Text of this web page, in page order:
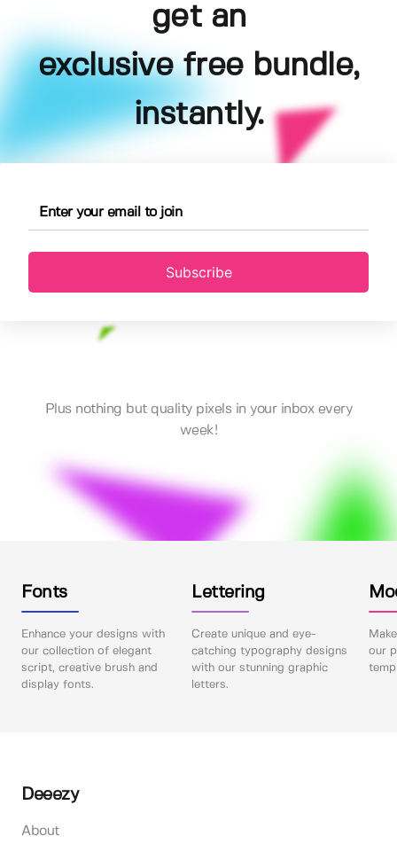
get an
exclusive free bundle,
instantly.
Subscribe
Plus nothing but quality pixels in your inbox every
week!
Fonts
Enhance your designs with
our collection of elegant
script, creative brush and
display fonts.
Lettering
Create unique and eye-
catching typography designs
with our stunning graphic
letters.
our
Deeezy
About